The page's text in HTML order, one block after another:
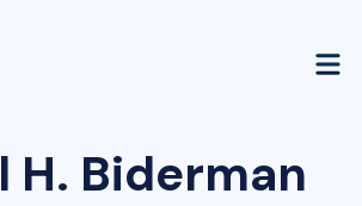
H. Biderman